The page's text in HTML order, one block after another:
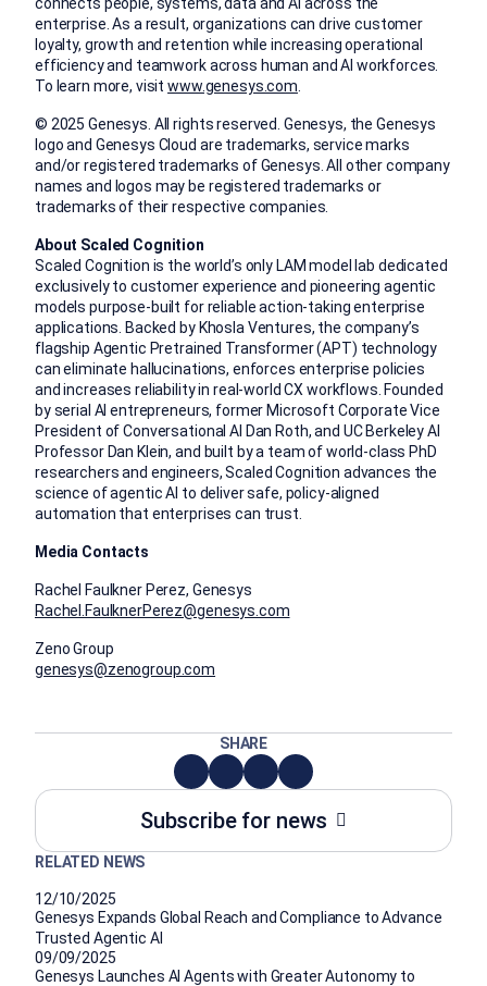
SHARE
Subscribe for news
RELATED NEWS
12/10/2025
Genesys Expands Global Reach and Compliance to Advance
Trusted Agentic AI
09/09/2025
Genesys Launches AI Agents with Greater Autonomy to
enterprise. As a result, organizations can drive customer
loyalty, growth and retention while increasing operational
efficiency and teamwork across human and AI workforces.
To learn more, visitwww.genesys.com
© 2025 Genesys. All rights reserved. Genesys, the Genesys
logo and Genesys Cloud are trademarks, service marks
and/or registered trademarks of Genesys. All other company
names and logos may be registered trademarks or
trademarks of their respective companies.
About Scaled Cognition
Scaled Cognition is the world’s only LAM model lab dedicated
exclusively to customer experience and pioneering agentic
models purpose-built for reliable action-taking enterprise
applications. Backed by Khosla Ventures, the company’s
flagship Agentic Pretrained Transformer (APT) technology
can eliminate hallucinations, enforces enterprise policies
and increases reliability in real-world CX workflows. Founded
by serial AI entrepreneurs, former Microsoft Corporate Vice
President of Conversational AI Dan Roth, and UC Berkeley AI
Professor Dan Klein, and built by a team of world-class PhD
researchers and engineers, Scaled Cognition advances the
science of agentic AI to deliver safe, policy-aligned
automation that enterprises can trust.
Media Contacts
Rachel Faulkner Perez, Genesys
Rachel.FaulknerPerez@genesys.com
Zeno Group
genesys@zenogroup.com